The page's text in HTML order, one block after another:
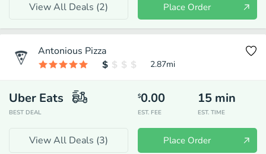
View All Deals (2) Place Order
Antonious Pizza
2.87mi
Uber Eats
BEST DEAL
$0.00
EST. FEE
15 min
EST. TIME
View All Deals (3) Place Order